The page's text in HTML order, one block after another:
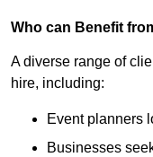
Who can Benefit
A diverse range of
hire, including:
Event planners
Businesses